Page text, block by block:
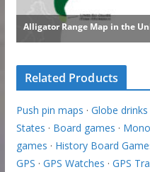
Related Products
Push pin maps · Globe
States · Board games ·
games · History Board
GPS · GPS Watches · GPS